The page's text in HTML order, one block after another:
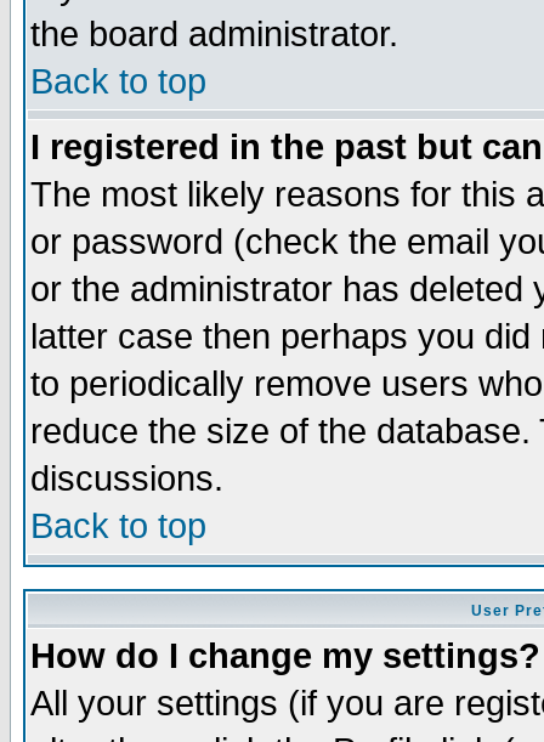
the board administrator.
Back to top
I registered in the past but
The most likely reasons for this
or password (check the email
or the administrator has
latter case then perhaps you
to periodically remove users
reduce the size of the
discussions.
Back to top
User
How do I change my settings?
All your settings (if you are